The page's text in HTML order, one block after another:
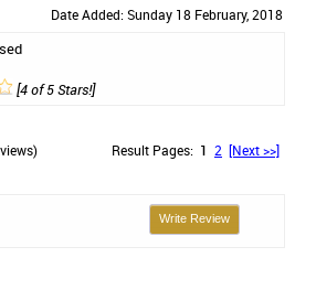
Date Added: Sunday 18 February, 2018
[4 of 5 Stars!]
Result Pages: 1 2 [Next >>]
Write Review